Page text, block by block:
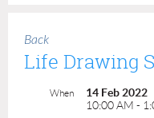
Back
Life Drawing
When
14 Feb 2022
10:00 AM -